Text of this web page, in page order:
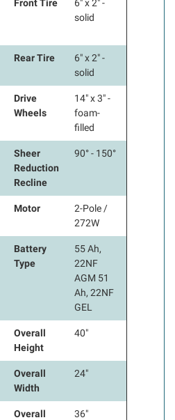
Front Tire
6" x 2" -
solid
Rear Tire
6" x 2" -
solid
Drive
Wheels
14" x 3" -
foam-
filled
Sheer
Reduction
Recline
90° - 150°
Motor
2-Pole /
272W
Battery
Type
55 Ah,
22NF
AGM 51
Ah, 22NF
GEL
Overall
Height
40"
Overall
Width
24"
Overall
36"